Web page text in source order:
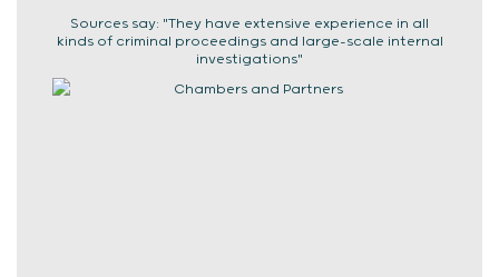
Sources say: "They have extensive experience in all
kinds of criminal proceedings and large-scale internal
investigations"